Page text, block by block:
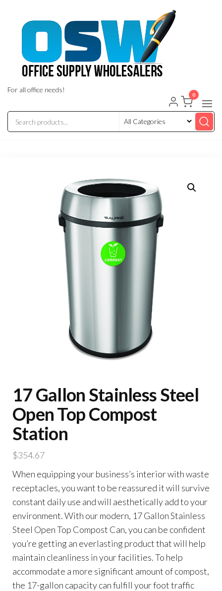
For all office needs!
0
17 Gallon Stainless Steel
Open Top Compost
Station
$354.67
When equipping your business’s interior with waste
receptacles, you want to be reassured it will survive
constant daily use and will aesthetically add to your
environment. With our modern, 17 Gallon Stainless
Steel Open Top Compost Can, you can be confident
you’re getting an everlasting product that will help
maintain cleanliness in your facilities. To help
accommodate a more significant amount of compost,
the 17-gallon capacity can fulfill your foot traffic